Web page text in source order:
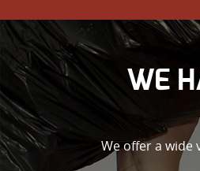
WE
We offer a wide